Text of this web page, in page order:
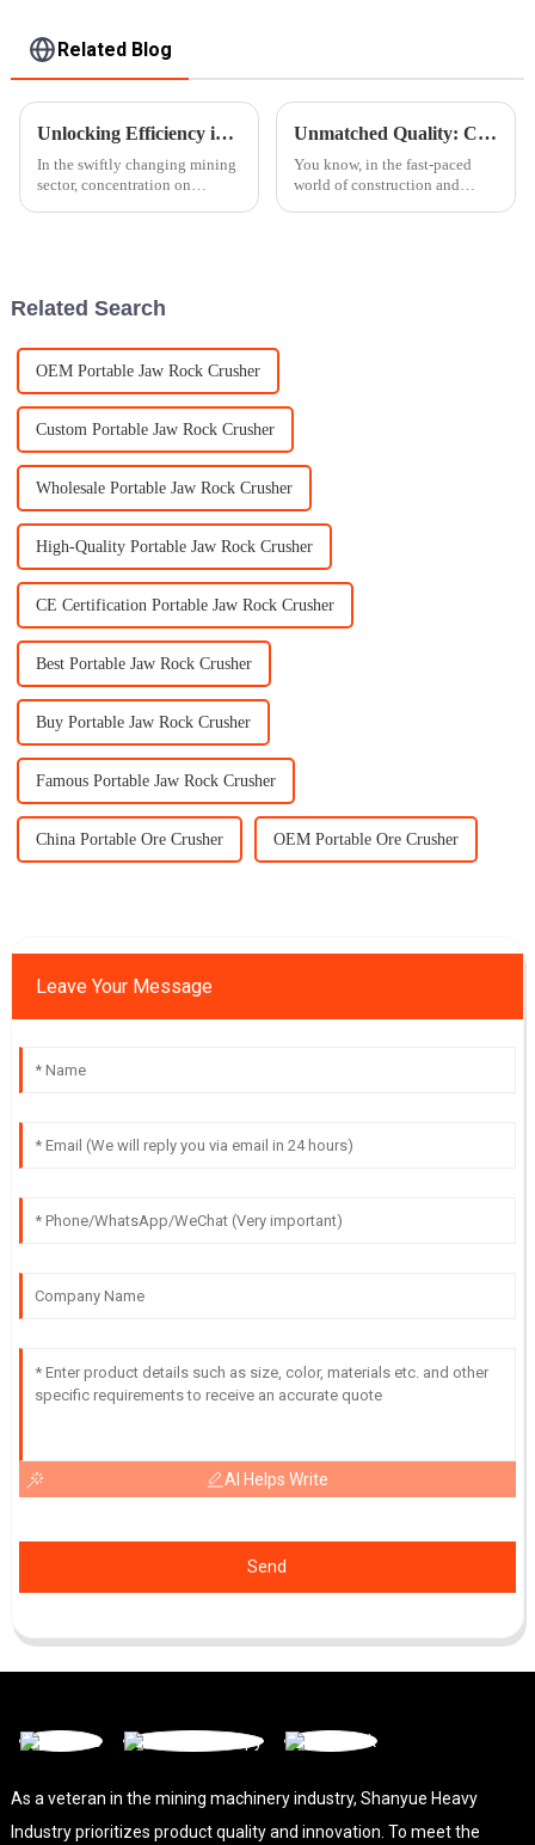
Related Blog
Unlocking Efficiency in Mining with Innovative Ore Crusher Solutions
In the swiftly changing mining
sector, concentration on
Unmatched Quality: China's Premier Exporter of the Best Mobile Rock Crusher
You know, in the fast-paced
world of construction and
Related Search
OEM Portable Jaw Rock Crusher
Custom Portable Jaw Rock Crusher
Wholesale Portable Jaw Rock Crusher
High-Quality Portable Jaw Rock Crusher
CE Certification Portable Jaw Rock Crusher
Best Portable Jaw Rock Crusher
Buy Portable Jaw Rock Crusher
Famous Portable Jaw Rock Crusher
China Portable Ore Crusher OEM Portable Ore Crusher
Leave Your Message
AI Helps Write
Send
As a veteran in the mining machinery industry, Shanyue Heavy
Industry prioritizes product quality and innovation. To meet the